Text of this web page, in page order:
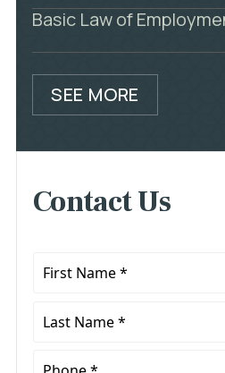
Basic Law of
SEE MORE
Contact Us
First
Last
Phone